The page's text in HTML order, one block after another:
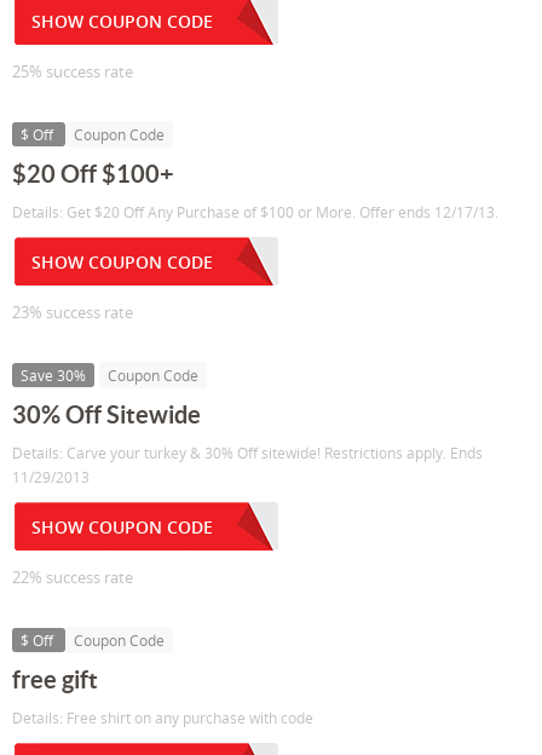
SHOW COUPON CODE
25% success rate
$ Off Coupon Code
$20 Off $100+
Details: Get $20 Off Any Purchase of $100 or More. Offer ends 12/17/13.
SHOW COUPON CODE
23% success rate
Save 30% Coupon Code
30% Off Sitewide
Details: Carve your turkey & 30% Off sitewide! Restrictions apply. Ends
11/29/2013
SHOW COUPON CODE
22% success rate
$ Off Coupon Code
free gift
Details: Free shirt on any purchase with code